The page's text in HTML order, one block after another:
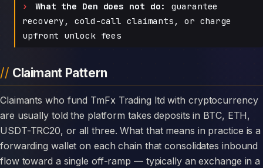
What the Den does not do:
guarantee
recovery, cold-call claimants, or charge
upfront unlock fees
Claimant Pattern
Claimants who fund TmFx Trading ltd with cryptocurrency
are usually told the platform takes deposits in BTC, ETH,
USDT-TRC20, or all three. What that means in practice is a
forwarding wallet on each chain that consolidates inbound
flow toward a single off-ramp — typically an exchange in a